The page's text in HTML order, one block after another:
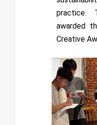
practice.
awarded
Creative